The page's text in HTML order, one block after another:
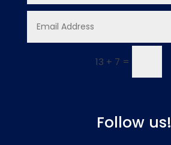
13 + 7 =
Follow us!